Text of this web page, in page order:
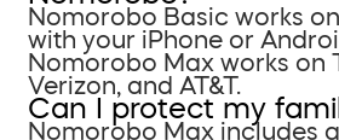
Nomorobo Basic works
with your iPhone or
Nomorobo Max works on
Verizon, and AT&T.
Can I protect my
Nomorobo Max includes